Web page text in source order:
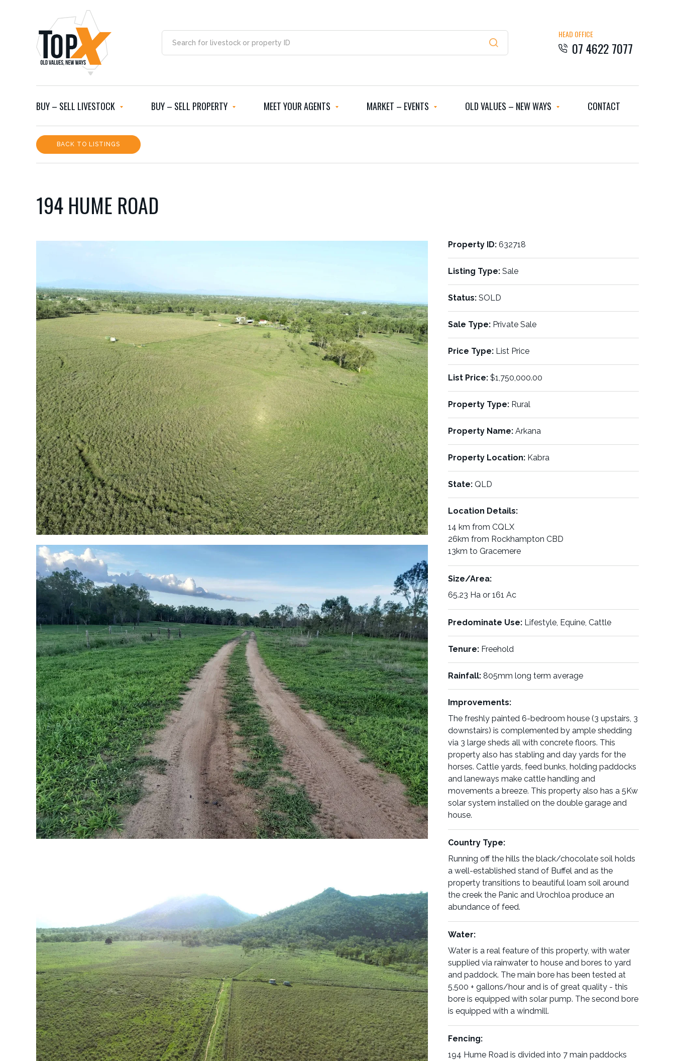
HEAD OFFICE
07 4622 7077
BUY – SELL LIVESTOCK BUY – SELL PROPERTY MEET YOUR AGENTS MARKET – EVENTS OLD VALUES – NEW WAYS CONTACT
BACK TO LISTINGS
194 HUME ROAD
Property ID: 632718
Listing Type: Sale
Status: SOLD
Sale Type: Private Sale
Price Type: List Price
List Price: $1,750,000.00
Property Type: Rural
Property Name: Arkana
Property Location: Kabra
State: QLD
Location Details:
14 km from CQLX
26km from Rockhampton CBD
13km to Gracemere
Size/Area:
65.23 Ha or 161 Ac
Predominate Use: Lifestyle, Equine, Cattle
Tenure: Freehold
Rainfall: 805mm long term average
Improvements:
The freshly painted 6-bedroom house (3 upstairs, 3
downstairs) is complemented by ample shedding
via 3 large sheds all with concrete floors. This
property also has stabling and day yards for the
horses. Cattle yards, feed bunks, holding paddocks
and laneways make cattle handling and
movements a breeze. This property also has a 5Kw
solar system installed on the double garage and
house.
Country Type:
Running off the hills the black/chocolate soil holds
a well-established stand of Buffel and as the
property transitions to beautiful loam soil around
the creek the Panic and Urochloa produce an
abundance of feed.
Water:
Water is a real feature of this property, with water
supplied via rainwater to house and bores to yard
and paddock. The main bore has been tested at
5,500 + gallons/hour and is of great quality - this
bore is equipped with solar pump. The second bore
is equipped with a windmill.
Fencing:
194 Hume Road is divided into 7 main paddocks